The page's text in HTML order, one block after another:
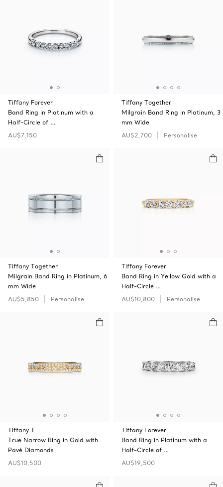
Tiffany Forever
Band Ring in Platinum with a
Half-Circle of …
AU$7,150
Tiffany Together
Milgrain Band Ring in Platinum, 3
mm Wide
AU$2,700
Personalise
Tiffany Together
Milgrain Band Ring in Platinum, 6
mm Wide
AU$5,850
Personalise
Tiffany Forever
Band Ring in Yellow Gold with a
Half-Circle …
AU$10,800
Personalise
Tiffany T
True Narrow Ring in Gold with
Pavé Diamonds
AU$10,500
Tiffany Forever
Band Ring in Platinum with a
Half-Circle of …
AU$19,500